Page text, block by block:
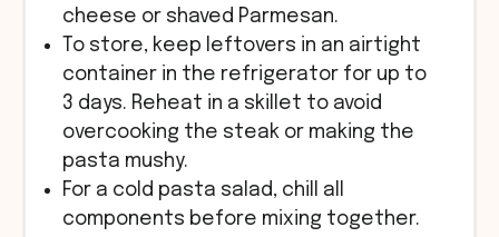
cheese or shaved Parmesan.
To store, keep leftovers in an airtight
container in the refrigerator for up to
3 days. Reheat in a skillet to avoid
overcooking the steak or making the
pasta mushy.
For a cold pasta salad, chill all
components before mixing together.